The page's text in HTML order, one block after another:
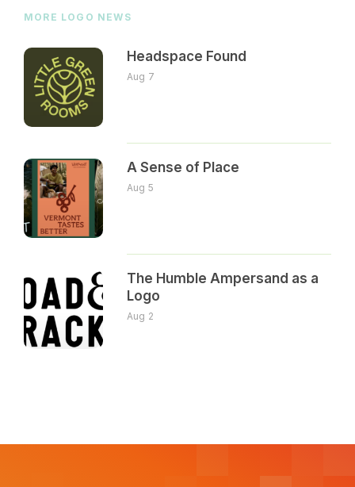
MORE LOGO NEWS
Headspace Found
Aug 7
A Sense of Place
Aug 5
The Humble Ampersand as a
Logo
Aug 2